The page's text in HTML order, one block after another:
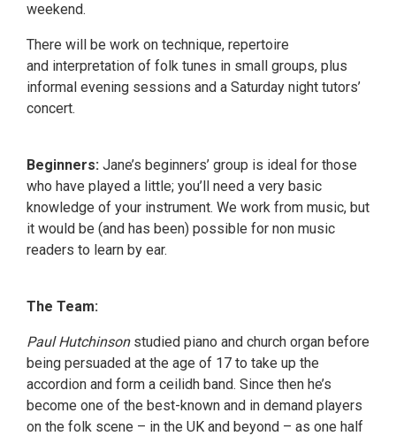
weekend.
There will be work on technique, repertoire
and interpretation of folk tunes in small groups, plus
informal evening sessions and a Saturday night tutors’
concert.
Beginners: Jane’s beginners’ group is ideal for those
who have played a little; you’ll need a very basic
knowledge of your instrument. We work from music, but
it would be (and has been) possible for non music
readers to learn by ear.
The Team:
Paul Hutchinson studied piano and church organ before
being persuaded at the age of 17 to take up the
accordion and form a ceilidh band. Since then he’s
become one of the best-known and in demand players
on the folk scene – in the UK and beyond – as one half